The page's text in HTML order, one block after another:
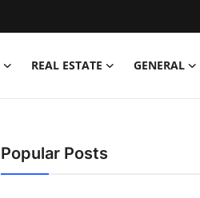
REAL ESTATE GENERAL
Popular Posts